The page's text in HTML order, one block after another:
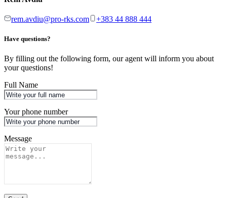
rem.avdiu@pro-rks.com +383 44 888 444
Have questions?
By filling out the following form, our agent will inform you about
your questions!
Full Name
Your phone number
Message